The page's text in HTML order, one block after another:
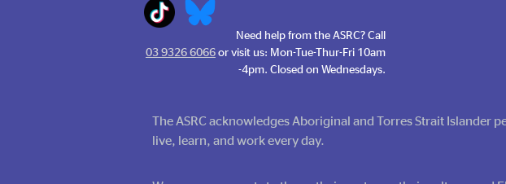
Need help from the ASRC? Call
03 9326 6066or visit us: Mon-Tue-Thur-Fri 10am
-4pm. Closed on Wednesdays.
The ASRC acknowledges Aboriginal and Torres Strait Islander
live, learn, and work every day.